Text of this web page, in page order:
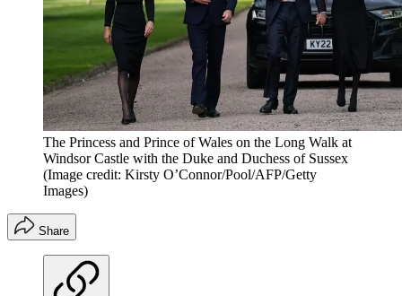
The Princess and Prince of Wales on the Long Walk at
Windsor Castle with the Duke and Duchess of Sussex
(Image credit: Kirsty O’Connor/Pool/AFP/Getty
Images)
Share